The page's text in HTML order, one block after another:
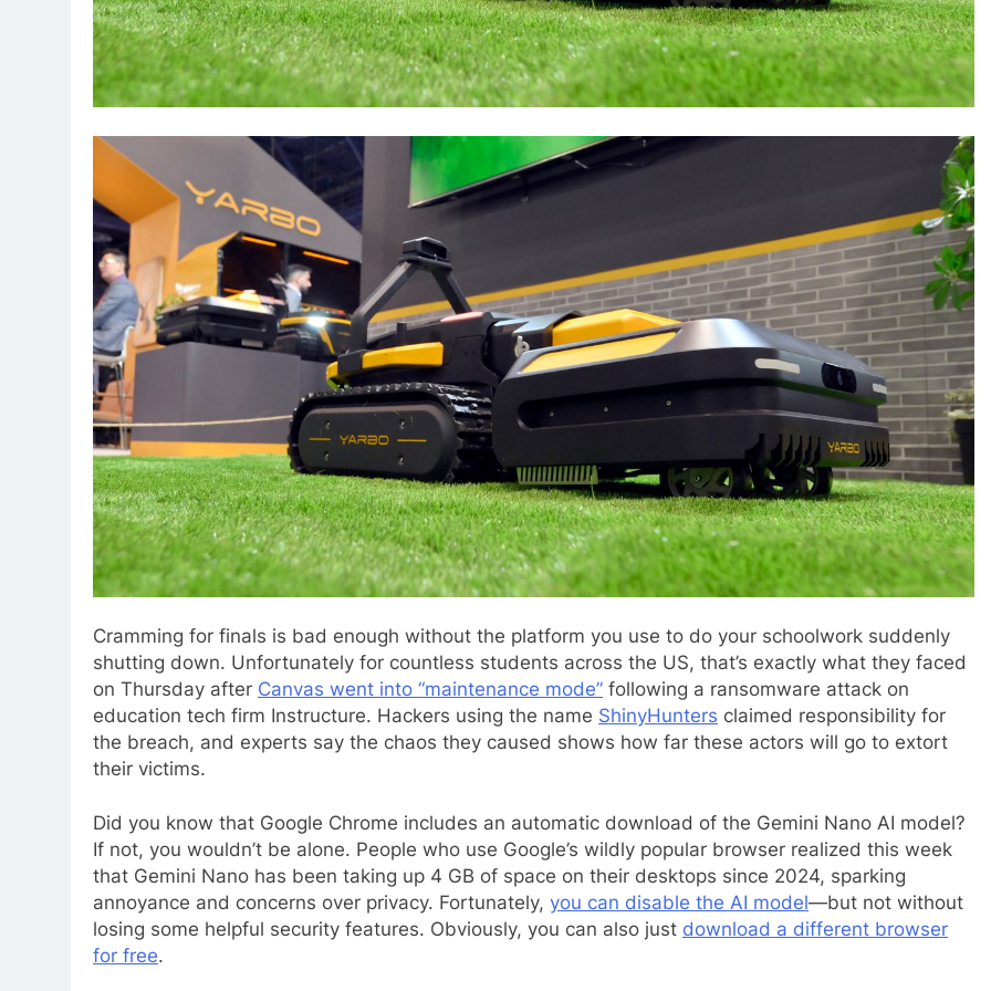
Cramming for finals is bad enough without the platform you use to do your schoolwork suddenly
shutting down. Unfortunately for countless students across the US, that’s exactly what they faced
on Thursday after Canvas went into “maintenance mode” following a ransomware attack on
education tech firm Instructure. Hackers using the name ShinyHunters claimed responsibility for
the breach, and experts say the chaos they caused shows how far these actors will go to extort
their victims.
Did you know that Google Chrome includes an automatic download of the Gemini Nano AI model?
If not, you wouldn’t be alone. People who use Google’s wildly popular browser realized this week
that Gemini Nano has been taking up 4 GB of space on their desktops since 2024, sparking
annoyance and concerns over privacy. Fortunately, you can disable the AI model—but not without
losing some helpful security features. Obviously, you can also just download a different browser
for free.